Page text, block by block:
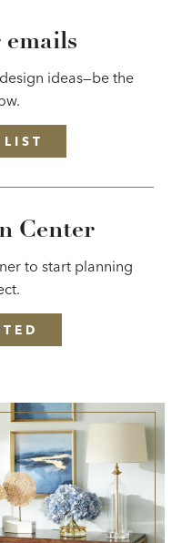
ideas—be the
Center
to start planning